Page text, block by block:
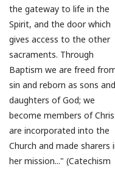
the gateway to life in the
Spirit, and the door which
gives access to the other
sacraments. Through
Baptism we are freed
sin and reborn as sons and
daughters of God; we
become members of
are incorporated into the
Church and made sharers
her mission..." (Catechism